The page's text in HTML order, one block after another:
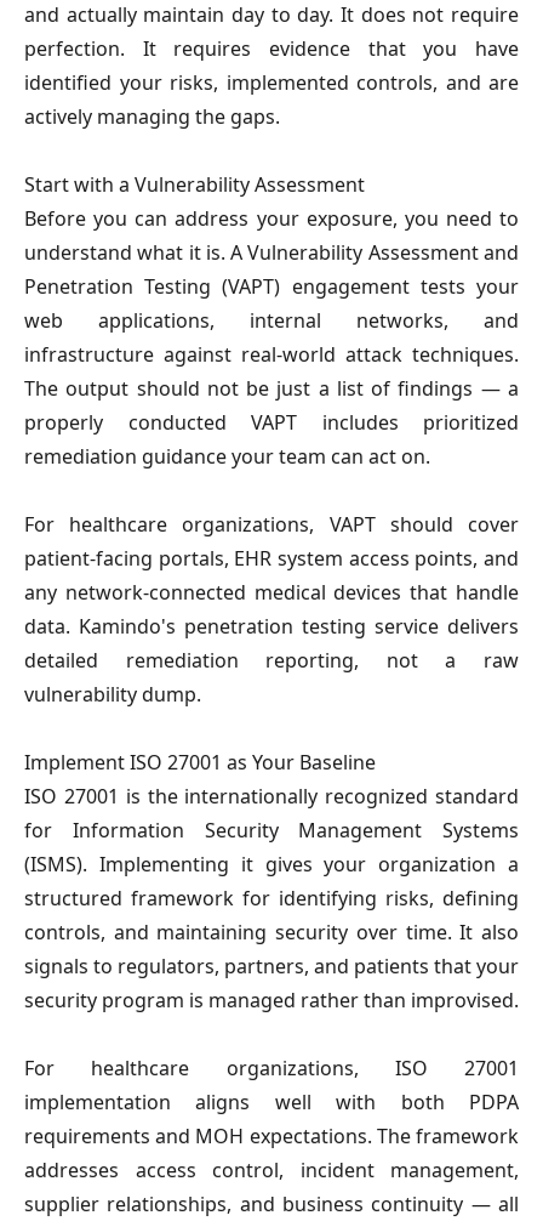
and actually maintain day to day. It does not require
perfection. It requires evidence that you have
identified your risks, implemented controls, and are
actively managing the gaps.
Start with a Vulnerability Assessment
Before you can address your exposure, you need to
understand what it is. A Vulnerability Assessment and
Penetration Testing (VAPT) engagement tests your
web applications, internal networks, and
infrastructure against real-world attack techniques.
The output should not be just a list of findings — a
properly conducted VAPT includes prioritized
remediation guidance your team can act on.
For healthcare organizations, VAPT should cover
patient-facing portals, EHR system access points, and
any network-connected medical devices that handle
data. Kamindo's penetration testing service delivers
detailed remediation reporting, not a raw
vulnerability dump.
Implement ISO 27001 as Your Baseline
ISO 27001 is the internationally recognized standard
for Information Security Management Systems
(ISMS). Implementing it gives your organization a
structured framework for identifying risks, defining
controls, and maintaining security over time. It also
signals to regulators, partners, and patients that your
security program is managed rather than improvised.
For healthcare organizations, ISO 27001
implementation aligns well with both PDPA
requirements and MOH expectations. The framework
addresses access control, incident management,
supplier relationships, and business continuity — all